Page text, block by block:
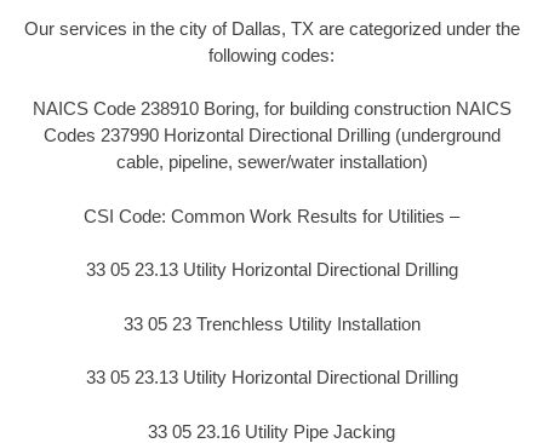
Our services in the city of Dallas, TX are categorized under the
following codes:
NAICS Code 238910 Boring, for building construction NAICS
Codes 237990 Horizontal Directional Drilling (underground
cable, pipeline, sewer/water installation)
CSI Code: Common Work Results for Utilities –
33 05 23.13 Utility Horizontal Directional Drilling
33 05 23 Trenchless Utility Installation
33 05 23.13 Utility Horizontal Directional Drilling
33 05 23.16 Utility Pipe Jacking